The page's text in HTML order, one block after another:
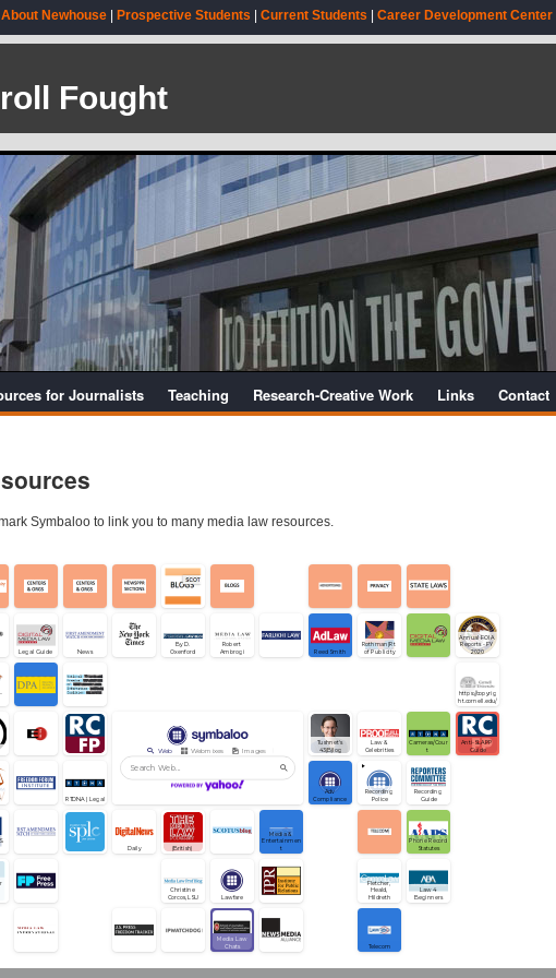
About Newhouse| Prospective Students Current Students Career Development Center|
Fought
for Journalists Teaching Research-Creative Work Links Contact
Symbaloo to link you to many media law resources.